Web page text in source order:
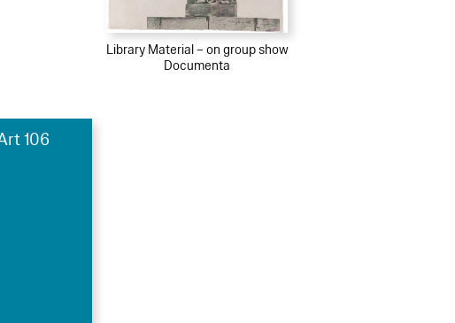
Library Material – on group show
Documenta
106